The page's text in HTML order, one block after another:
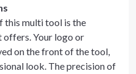
this multi tool is the
Your logo or
on the front of the tool,
look. The precision of